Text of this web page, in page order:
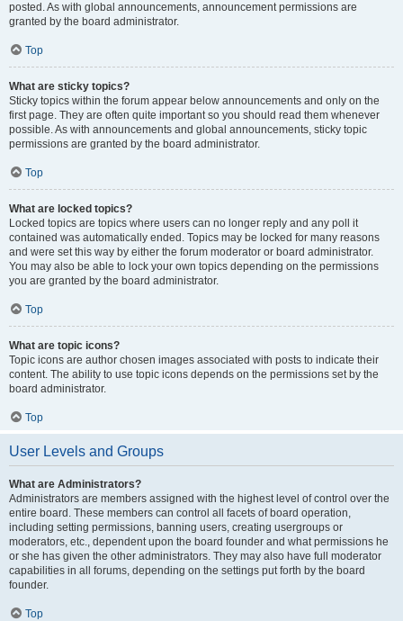
posted. As with global announcements, announcement permissions are
granted by the board administrator.
Top
What are sticky topics?
Sticky topics within the forum appear below announcements and only on the
first page. They are often quite important so you should read them whenever
possible. As with announcements and global announcements, sticky topic
permissions are granted by the board administrator.
Top
What are locked topics?
Locked topics are topics where users can no longer reply and any poll it
contained was automatically ended. Topics may be locked for many reasons
and were set this way by either the forum moderator or board administrator.
You may also be able to lock your own topics depending on the permissions
you are granted by the board administrator.
Top
What are topic icons?
Topic icons are author chosen images associated with posts to indicate their
content. The ability to use topic icons depends on the permissions set by the
board administrator.
Top
User Levels and Groups
What are Administrators?
Administrators are members assigned with the highest level of control over the
entire board. These members can control all facets of board operation,
including setting permissions, banning users, creating usergroups or
moderators, etc., dependent upon the board founder and what permissions he
or she has given the other administrators. They may also have full moderator
capabilities in all forums, depending on the settings put forth by the board
founder.
Top